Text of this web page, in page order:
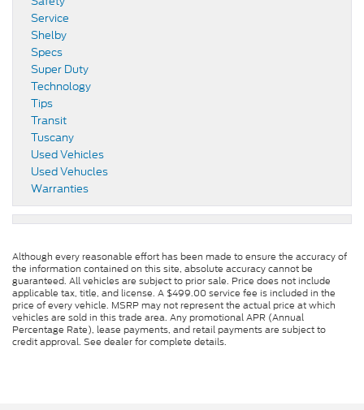
Service
Shelby
Specs
Super Duty
Technology
Tips
Transit
Tuscany
Used Vehicles
Used Vehucles
Warranties
Although every reasonable effort has been made to ensure the accuracy of
the information contained on this site, absolute accuracy cannot be
guaranteed. All vehicles are subject to prior sale. Price does not include
applicable tax, title, and license. A $499.00 service fee is included in the
price of every vehicle. MSRP may not represent the actual price at which
vehicles are sold in this trade area. Any promotional APR (Annual
Percentage Rate), lease payments, and retail payments are subject to
credit approval. See dealer for complete details.